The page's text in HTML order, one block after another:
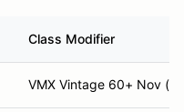
Class Modifier
VMX Vintage 60+ Nov